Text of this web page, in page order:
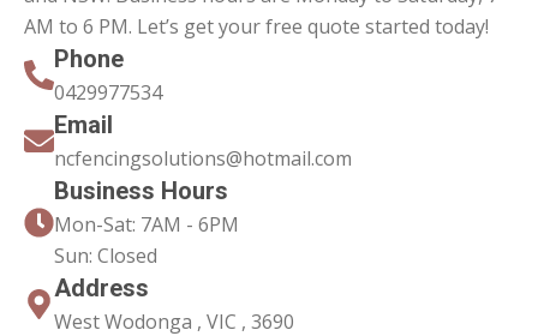
AM to 6 PM. Let’s get your free quote started today!
Phone
0429977534
Email
ncfencingsolutions@hotmail.com
Business Hours
Mon-Sat: 7AM - 6PM
Sun: Closed
Address
West Wodonga , VIC , 3690